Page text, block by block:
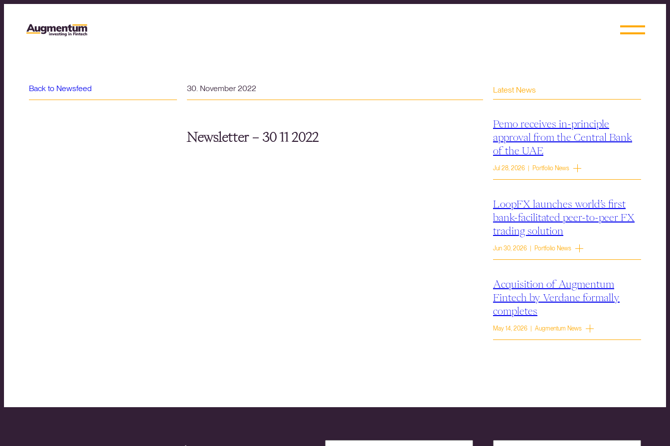
Back to Newsfeed 30. November 2022
Newsletter – 30 11 2022
Latest News
Pemo receives in-principle
approval from the Central Bank
of the UAE
Jul 28, 2026 | Portfolio News
LoopFX launches world’s first
bank-facilitated peer-to-peer FX
trading solution
Jun 30, 2026 | Portfolio News
Acquisition of Augmentum
Fintech by Verdane formally
completes
May 14, 2026 | Augmentum News